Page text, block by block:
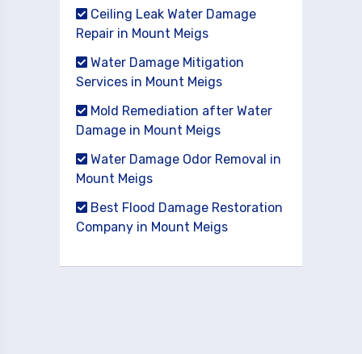
Ceiling Leak Water Damage
Repair in Mount Meigs
Water Damage Mitigation
Services in Mount Meigs
Mold Remediation after Water
Damage in Mount Meigs
Water Damage Odor Removal in
Mount Meigs
Best Flood Damage Restoration
Company in Mount Meigs